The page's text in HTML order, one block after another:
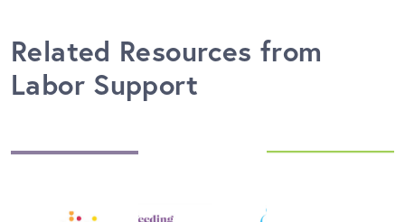
Related Resources from
Labor Support